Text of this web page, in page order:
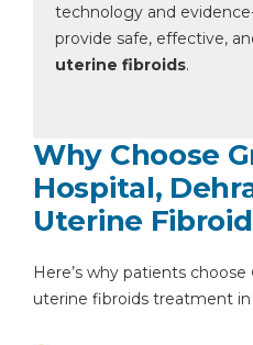
technology and
provide safe, effective,
uterine fibroids.
Why Choose
Hospital,
Uterine
Here’s why patients choose
uterine fibroids treatment in